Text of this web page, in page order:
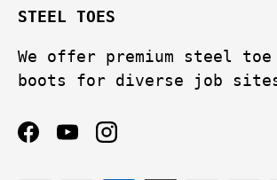
STEEL TOES
We offer premium steel toe
boots for diverse job
Facebook
YouTubeInstagram